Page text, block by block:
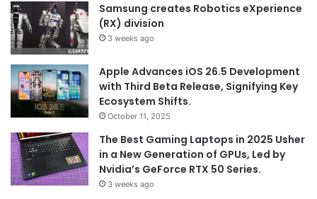
Samsung creates Robotics eXperience
(RX) division
3 weeks ago
Apple Advances iOS 26.5 Development
with Third Beta Release, Signifying Key
Ecosystem Shifts.
October 11, 2025
The Best Gaming Laptops in 2025 Usher
in a New Generation of GPUs, Led by
Nvidia’s GeForce RTX 50 Series.
3 weeks ago